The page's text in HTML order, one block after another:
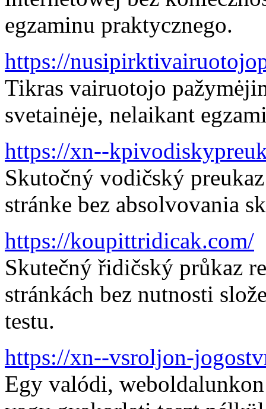
egzaminu praktycznego.
https://
Tikras vairuotojo
svetainėje, nelaikant
https://xn--
Skutočný vodičský
stránke bez absolvovania
https://koupittridicak.com/
Skutečný řidičský průkaz
stránkách bez nutnosti
testu.
https://xn--vsroljon-
Egy valódi,